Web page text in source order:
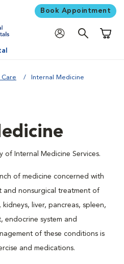
Book Appointment
Care Internal Medicine
Internal Medicine Services.
of medicine concerned with
and nonsurgical treatment of
liver, pancreas, spleen,
endocrine system and
of these conditions is
and medications.